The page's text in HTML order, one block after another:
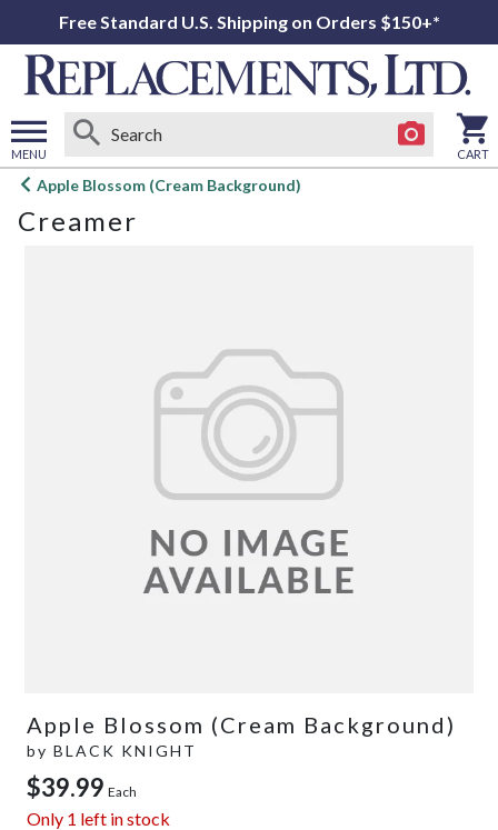
Free Standard U.S. Shipping on Orders $150+*
MENU
Open
menu
CART
Apple Blossom (Cream Background)
Creamer
Apple Blossom (Cream Background)
by BLACK KNIGHT
$39.99 Each
Only 1 left in stock